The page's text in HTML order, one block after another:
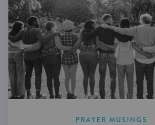
PRAYER MUSINGS